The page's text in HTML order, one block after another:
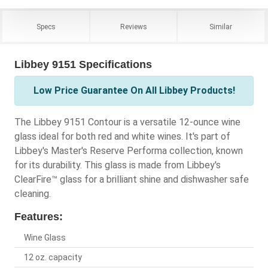
Specs Reviews Similar
Libbey 9151 Specifications
Low Price Guarantee On All Libbey Products!
The Libbey 9151 Contour is a versatile 12-ounce wine
glass ideal for both red and white wines. It's part of
Libbey's Master's Reserve Performa collection, known
for its durability. This glass is made from Libbey's
ClearFire™ glass for a brilliant shine and dishwasher safe
cleaning.
Features:
Wine Glass
12 oz. capacity